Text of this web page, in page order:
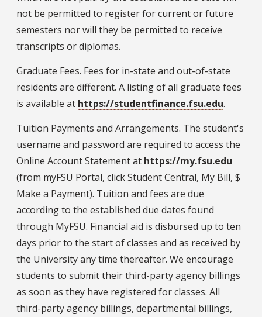
not be permitted to register for current or future
semesters nor will they be permitted to receive
transcripts or diplomas.
Graduate Fees. Fees for in-state and out-of-state
residents are different. A listing of all graduate fees
is available at https://studentfinance.fsu.edu.
Tuition Payments and Arrangements. The student's
username and password are required to access the
Online Account Statement at https://my.fsu.edu
(from myFSU Portal, click Student Central, My Bill, $
Make a Payment). Tuition and fees are due
according to the established due dates found
through MyFSU. Financial aid is disbursed up to ten
days prior to the start of classes and as received by
the University any time thereafter. We encourage
students to submit their third-party agency billings
as soon as they have registered for classes. All
third-party agency billings, departmental billings,